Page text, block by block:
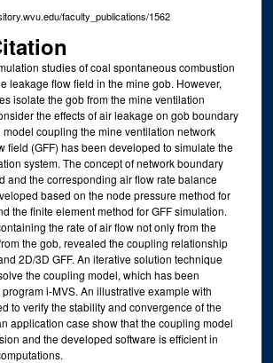
faculty_publications/1562
studies of coal spontaneous combustion
leakage flow field in the mine gob. However,
isolate the gob from the mine ventilation
the effects of air leakage on gob boundary
coupling the mine ventilation network
field (GFF) has been developed to simulate the
system. The concept of network boundary
and the corresponding air flow rate balance
based on the node pressure method for
the finite element method for GFF simulation.
the rate of air flow not only from the
the gob, revealed the coupling relationship
2D/3D GFF. An iterative solution technique
the coupling model, which has been
i-MVS. An illustrative example with
to verify the stability and convergence of the
application case show that the coupling model
and the developed software is efficient in